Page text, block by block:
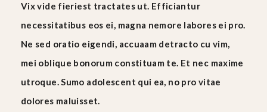
Vix vide fieriest tractates ut. Efficiantur
necessitatibus eos ei, magna nemore labores ei pro.
Ne sed oratio eigendi, accuaam detracto cu vim,
mei oblique bonorum constituam te. Et nec maxime
utroque. Sumo adolescent qui ea, no pro vitae
dolores maluisset.